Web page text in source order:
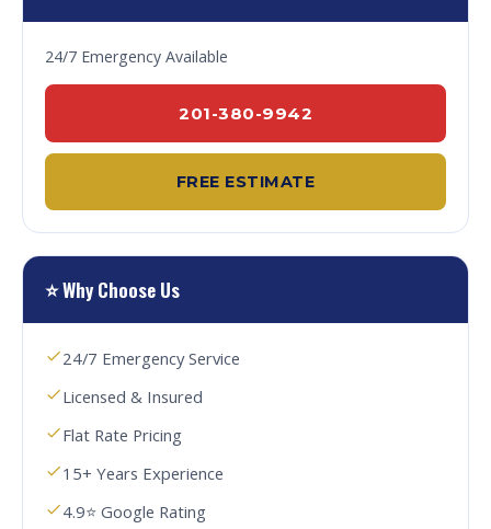
24/7 Emergency Available
201-380-9942
FREE ESTIMATE
⭐ Why Choose Us
24/7 Emergency Service
Licensed & Insured
Flat Rate Pricing
15+ Years Experience
4.9⭐ Google Rating